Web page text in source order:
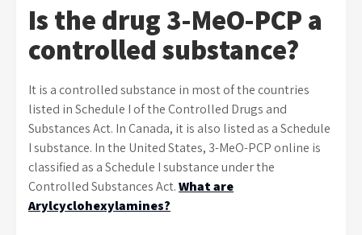
Is the drug 3-MeO-PCP a
controlled substance?
It is a controlled substance in most of the countries
listed in Schedule I of the Controlled Drugs and
Substances Act. In Canada, it is also listed as a Schedule
I substance. In the United States, 3-MeO-PCP online is
classified as a Schedule I substance under the
Controlled Substances Act.What are
Arylcyclohexylamines?